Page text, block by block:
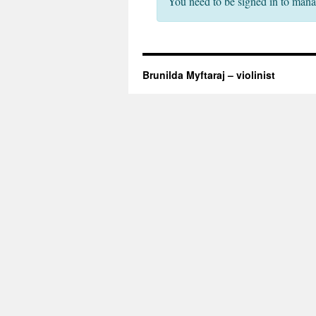
Brunilda Myftaraj – violinist